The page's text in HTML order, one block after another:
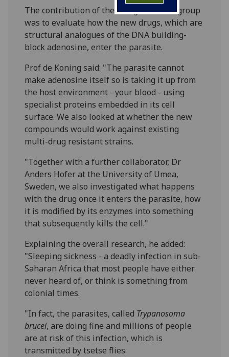
The contribution of the Glasgow-based group
was to evaluate how the new drugs, which are
structural analogues of the DNA building-
block adenosine, enter the parasite.
Prof de Koning said: "The parasite cannot
make adenosine itself so is taking it up from
the host environment - your blood - using
specialist proteins embedded in its cell
surface. We also looked at whether the new
compounds would work against existing
multi-drug resistant strains.
"Together with a further collaborator, Dr
Anders Hofer at the University of Umea,
Sweden, we also investigated what happens
with the drug once it enters the parasite, how
it is modified by its enzymes into something
that subsequently kills the cell."
Explaining the overall research, he added:
"Sleeping sickness - a deadly infection in sub-
Saharan Africa that most people have either
never heard of, or think is something from
colonial times.
"In fact, the parasites, called Trypanosoma
brucei, are doing fine and millions of people
are at risk of this infection, which is
transmitted by tsetse flies.